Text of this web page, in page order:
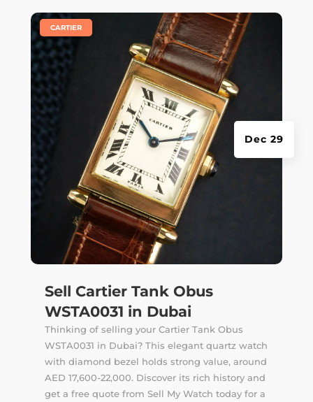
Sell Cartier Tank Obus
WSTA0031 in Dubai
Dec 29
CARTIER
Thinking of selling your Cartier Tank Obus
WSTA0031 in Dubai? This elegant quartz watch
with diamond bezel holds strong value, around
AED 17,600-22,000. Discover its rich history and
get a free quote from Sell My Watch today for a